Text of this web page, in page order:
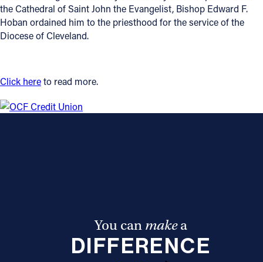
Directories
Contact
(800) 869-6525
the Cathedral of Saint John the Evangelist, Bishop Edward F.
Hoban ordained him to the priesthood for the service of the
Diocese of Cleveland.
Click hereto read more.
You can makea
DIFFERENCE